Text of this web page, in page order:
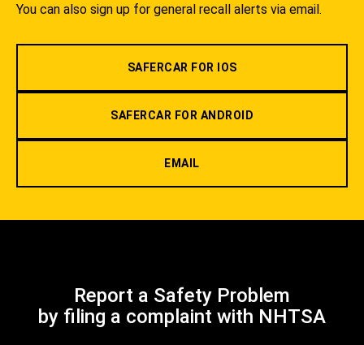
You can also sign up for general recall alerts via email.
SAFERCAR FOR IOS
SAFERCAR FOR ANDROID
EMAIL
Report a Safety Problem
by filing a complaint with NHTSA